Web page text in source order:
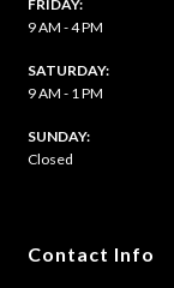
FRIDAY:
9 AM - 4 PM
SATURDAY:
9 AM - 1 PM
​SUNDAY:
Closed
Contact Info